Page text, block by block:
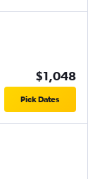
$1,048
Pick Dates